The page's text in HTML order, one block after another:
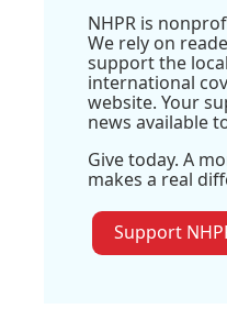
NHPR is
We rely on
support the
international
website. Your
news available
Give today. A
makes a real
Support